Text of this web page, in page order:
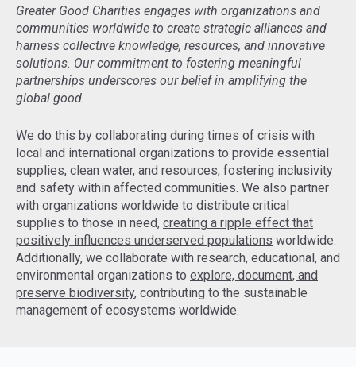
Greater Good Charities engages with organizations and
communities worldwide to create strategic alliances and
harness collective knowledge, resources, and innovative
solutions. Our commitment to fostering meaningful
partnerships underscores our belief in amplifying the
global good.
We do this by collaborating during times of crisis with
local and international organizations to provide essential
supplies, clean water, and resources, fostering inclusivity
and safety within affected communities. We also partner
with organizations worldwide to distribute critical
supplies to those in need, creating a ripple effect that
positively influences underserved populations worldwide.
Additionally, we collaborate with research, educational, and
environmental organizations to explore, document, and
preserve biodiversity, contributing to the sustainable
management of ecosystems worldwide.